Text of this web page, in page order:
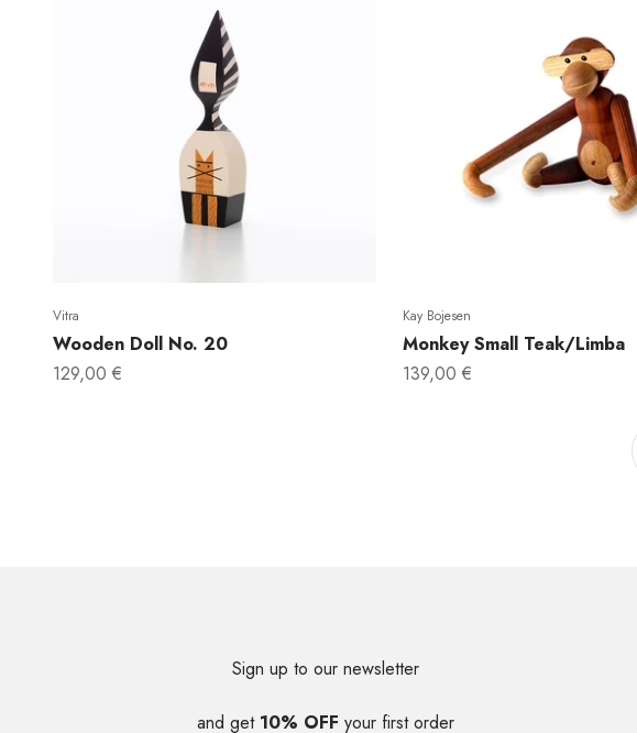
Vitra
Wooden Doll No. 20
Sale price
129,00 €
Kay Bojesen
Monkey Small Teak/Limba
Sale price
139,00 €
Sign up to our newsletter
and get 10% OFF your first order